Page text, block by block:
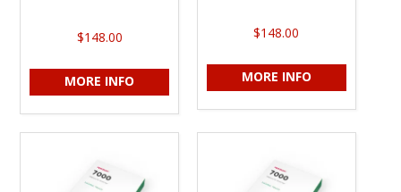
$148.00
MORE INFO
$148.00
MORE INFO